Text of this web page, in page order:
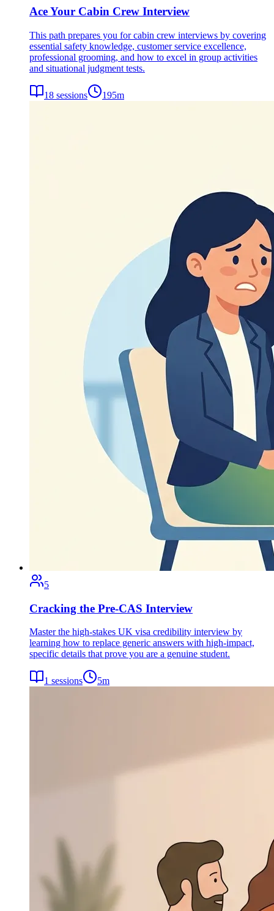
Ace Your Cabin Crew Interview
This path prepares you for cabin crew interviews by covering
essential safety knowledge, customer service excellence,
professional grooming, and how to excel in group activities
and situational judgment tests.
18 sessions 195m
5
Cracking the Pre-CAS Interview
Master the high-stakes UK visa credibility interview by
learning how to replace generic answers with high-impact,
specific details that prove you are a genuine student.
1 sessions 5m